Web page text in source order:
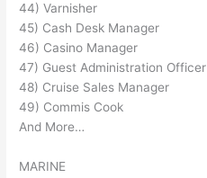
44) Varnisher
45) Cash Desk Manager
46) Casino Manager
47) Guest Administration Officer
48) Cruise Sales Manager
49) Commis Cook
And More…
MARINE